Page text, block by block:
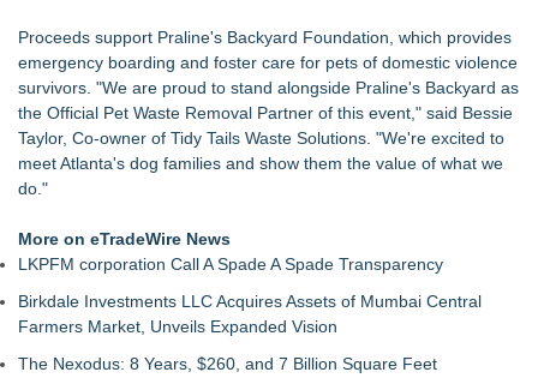
獲獎品牌 Furrenz 升級推出香港首個 3D 寵物生態圈 | Award-
Winning Furrenz Launches HK's 1st 3D Pet Ecosystem
NVM Pet Celebrates a Decade of Growth by Honoring the
People Behind Its Success
Halo Dogs Open Private Hire Secure Dog Park @ Enfield for
Safe Off-Lead Exercise & Outdoor Adventure
Dynamic Dachshund Dog Goes Global: Remember Point
NVM Pet Announces Leadership Transition, Promotes Next
Generation of Executive Leadership
And Entries Are Open Now
Your Dog Doesn't Turn 7 This Year- They Turn 44: New App
Helps Pet Owners Celebrate the Birthdays Th
Proceeds support Praline's Backyard Foundation, which provides
emergency boarding and foster care for pets of domestic violence
survivors. "We are proud to stand alongside Praline's Backyard as
the Official Pet Waste Removal Partner of this event," said Bessie
Taylor, Co-owner of Tidy Tails Waste Solutions. "We're excited to
meet Atlanta's dog families and show them the value of what we
do."
More on eTradeWire News
LKPFM corporation Call A Spade A Spade Transparency
Birkdale Investments LLC Acquires Assets of Mumbai Central
Farmers Market, Unveils Expanded Vision
The Nexodus: 8 Years, $260, and 7 Billion Square Feet